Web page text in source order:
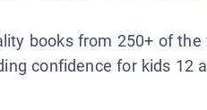
books from 250+ of the
confidence for kids 12